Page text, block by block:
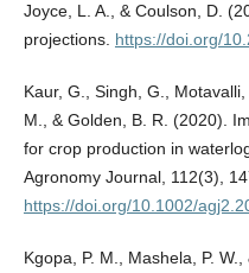
Joyce, L. A., & Coulson, D.
projections. https://doi.org/
Kaur, G., Singh, G.,
M., & Golden, B. R. (2020).
for crop production in
Agronomy Journal, 112(3),
https://doi.org/10.1002/
Kgopa, P. M., Mashela, P.